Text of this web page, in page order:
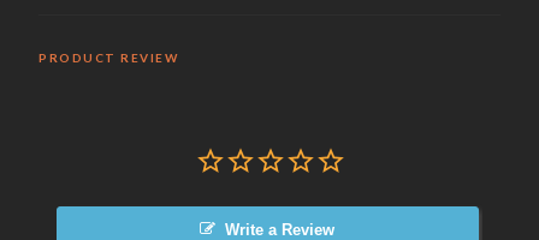
PRODUCT REVIEW
Write a Review